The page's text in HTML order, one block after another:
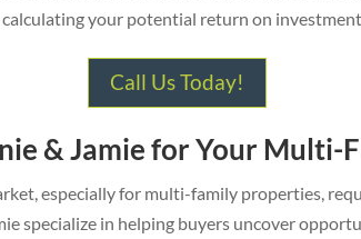
your potential return on investment
Call Us Today!
& Jamie for Your Multi-
especially for multi-family properties,
specialize in helping buyers uncover